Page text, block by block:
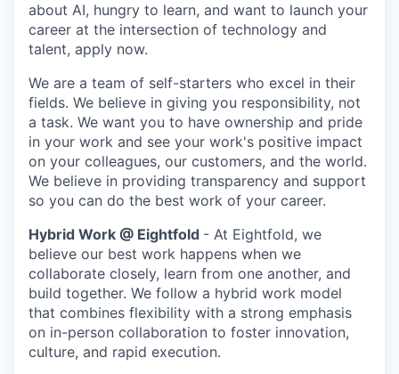
about AI, hungry to learn, and want to launch your
career at the intersection of technology and
talent, apply now.
We are a team of self-starters who excel in their
fields. We believe in giving you responsibility, not
a task. We want you to have ownership and pride
in your work and see your work's positive impact
on your colleagues, our customers, and the world.
We believe in providing transparency and support
so you can do the best work of your career.
Hybrid Work @ Eightfold - At Eightfold, we
believe our best work happens when we
collaborate closely, learn from one another, and
build together. We follow a hybrid work model
that combines flexibility with a strong emphasis
on in-person collaboration to foster innovation,
culture, and rapid execution.